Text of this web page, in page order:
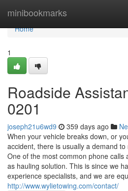
minibookmarks
Home
Home
1
Roadside
0201
joseph21u6wd9 359 days ago
When your vehicle breaks down, or
accident, there is usually a demand
One of the most common phone calls
as hauling solution. This is since we
experience specialists, and we are
http://www.wylietowing.com/contact/